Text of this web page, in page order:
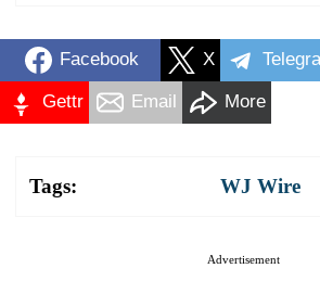
Facebook X
Gettr Email More
Tags: WJ Wire
Advertisement